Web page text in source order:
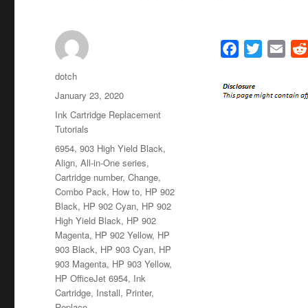
c
e
t
i
Author
dotch
Posted
on
January 23, 2020
Categories
Ink Cartridge Replacement
Tutorials
Tags
6954,903 High Yield Black,
Align,All-in-One series,
Cartridge number,Change,
Combo Pack, How to, HP 902
Black, HP 902 Cyan, HP 902
High Yield Black, HP 902
Magenta, HP 902 Yellow, HP
903 Black, HP 903 Cyan, HP
903 Magenta, HP 903 Yellow,
HP OfficeJet 6954, Ink
Cartridge, Install, Printer,